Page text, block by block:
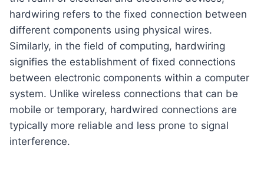
hardwiring refers to the fixed connection between
different components using physical wires.
Similarly, in the field of computing, hardwiring
signifies the establishment of fixed connections
between electronic components within a computer
system. Unlike wireless connections that can be
mobile or temporary, hardwired connections are
typically more reliable and less prone to signal
interference.